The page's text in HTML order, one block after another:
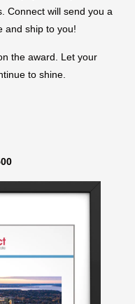
Connect will send you a
and ship to you!
the award. Let your
to shine.